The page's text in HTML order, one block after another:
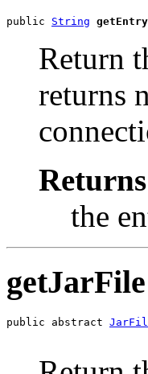
public String
Return
returns
the
getJarFile
public abstract